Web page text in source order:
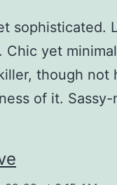
sophisticated.
Chic yet
though not
of it. Sassy-